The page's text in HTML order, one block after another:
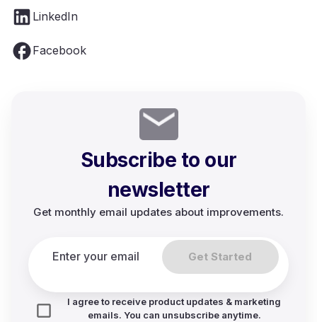
LinkedIn
Facebook
Subscribe to our
newsletter
Get monthly email updates about improvements.
Get Started
I agree to receive product updates & marketing
emails. You can unsubscribe anytime.